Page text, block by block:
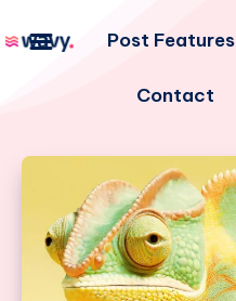
Post Features
Contact